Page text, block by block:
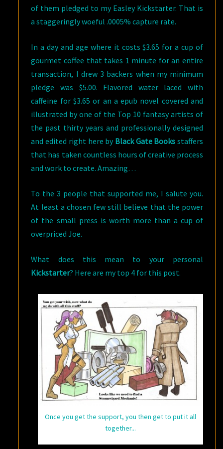
of them pledged to my Easley Kickstarter. That is
a staggeringly woeful .0005% capture rate.
In a day and age where it costs $3.65 for a cup of
gourmet coffee that takes 1 minute for an entire
transaction, I drew 3 backers when my minimum
pledge was $5.00. Flavored water laced with
caffeine for $3.65 or an a epub novel covered and
illustrated by one of the Top 10 fantasy artists of
the past thirty years and professionally designed
and edited right here by Black Gate Books staffers
that has taken countless hours of creative process
and work to create. Amazing…
To the 3 people that supported me, I salute you.
At least a chosen few still believe that the power
of the small press is worth more than a cup of
overpriced Joe.
What does this mean to your personal
Kickstarter? Here are my top 4 for this post.
Once you get the support, you then get to put it all
together...